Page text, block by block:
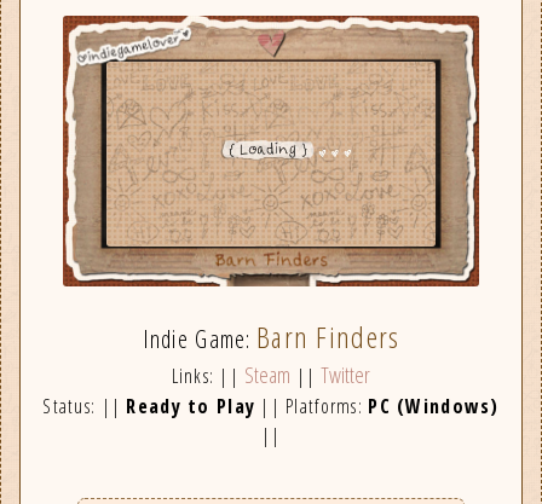
Indie Game: Barn Finders
Links: || Steam ||Twitter
Status: || Ready to Play || Platforms: PC (Windows)
||